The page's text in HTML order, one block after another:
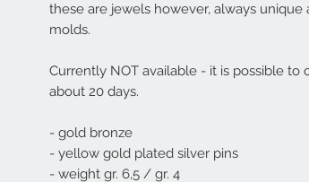
these are jewels however, always
molds.
Currently NOT available - it is possible to
about 20 days.
- gold bronze
- yellow gold plated silver pins
- weight gr. 6,5 / gr. 4